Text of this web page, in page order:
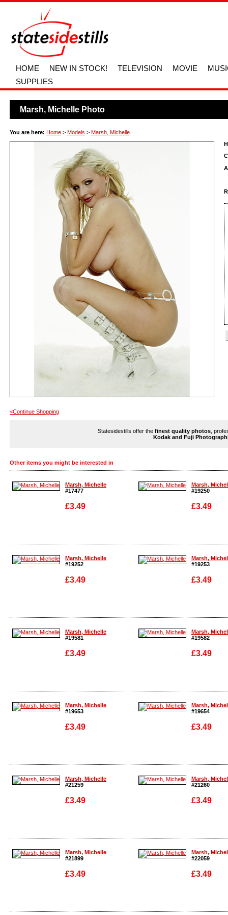
HOME NEW IN STOCK! TELEVISION MOVIE
SUPPLIES
Marsh, Michelle Photo
You are here: Home > Models > Marsh, Michelle
<Continue Shopping
Statesidestills offer the finest quality photos ,
Kodak and Fuji
Other items you might be interested in
Marsh, Michelle
#17477
£3.49
Enlarge
Marsh,
#19250
£3.49
Enlarge
Marsh, Michelle
#19252
£3.49
Enlarge
Marsh,
#19253
£3.49
Enlarge
Marsh, Michelle
#19581
£3.49
Enlarge
Marsh,
#19582
£3.49
Enlarge
Marsh, Michelle
#19653
£3.49
Enlarge
Marsh,
#19654
£3.49
Enlarge
Marsh, Michelle
#21259
£3.49
Enlarge
Marsh,
#21260
£3.49
Enlarge
Marsh, Michelle
#21899
£3.49
Enlarge
Marsh,
#22059
£3.49
Enlarge